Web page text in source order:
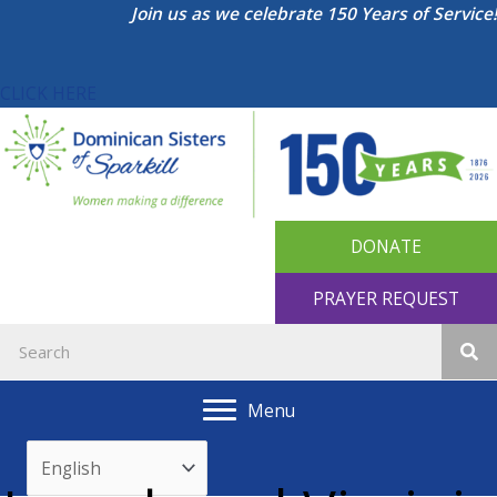
Join us as we celebrate 150 Years of Service!
DONATE
PRAYER REQUEST
Menu